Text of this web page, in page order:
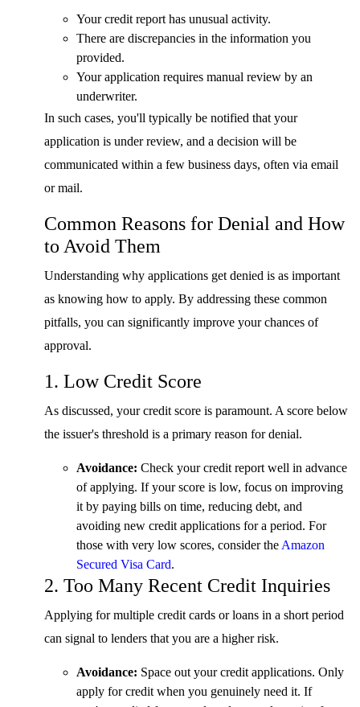
Your credit report has unusual activity.
There are discrepancies in the information you
provided.
Your application requires manual review by an
underwriter.
In such cases, you'll typically be notified that your
application is under review, and a decision will be
communicated within a few business days, often via email
or mail.
Common Reasons for Denial and How
to Avoid Them
Understanding why applications get denied is as important
as knowing how to apply. By addressing these common
pitfalls, you can significantly improve your chances of
approval.
1. Low Credit Score
As discussed, your credit score is paramount. A score below
the issuer's threshold is a primary reason for denial.
Avoidance: Check your credit report well in advance
of applying. If your score is low, focus on improving
it by paying bills on time, reducing debt, and
avoiding new credit applications for a period. For
those with very low scores, consider the Amazon
Secured Visa Card.
2. Too Many Recent Credit Inquiries
Applying for multiple credit cards or loans in a short period
can signal to lenders that you are a higher risk.
Avoidance: Space out your credit applications. Only
apply for credit when you genuinely need it. If